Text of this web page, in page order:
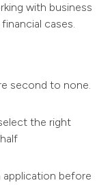
with business
cases.
second to none.
the right
before